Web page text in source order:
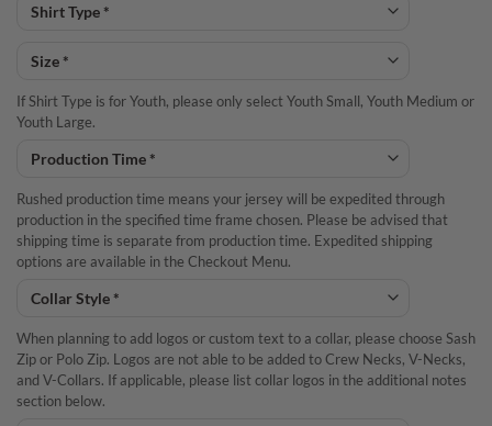
If Shirt Type is for Youth, please only select Youth Small, Youth Medium or
Youth Large.
Rushed production time means your jersey will be expedited through
production in the specified time frame chosen. Please be advised that
shipping time is separate from production time. Expedited shipping
options are available in the Checkout Menu.
When planning to add logos or custom text to a collar, please choose Sash
Zip or Polo Zip. Logos are not able to be added to Crew Necks, V-Necks,
and V-Collars. If applicable, please list collar logos in the additional notes
section below.